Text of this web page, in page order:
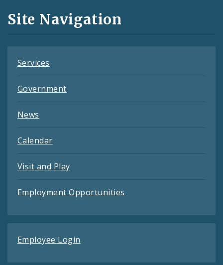
and
Feeds
Site Navigation
Services
Government
News
Calendar
Visit and Play
Employment Opportunities
Employee Login